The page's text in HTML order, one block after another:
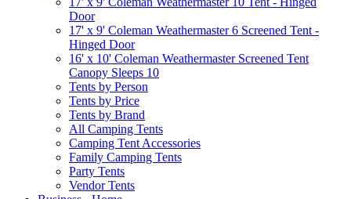
Door
17' x 9' Coleman Weathermaster 6 Screened Tent -
Hinged Door
16' x 10' Coleman Weathermaster Screened Tent
Canopy Sleeps 10
Tents by Person
Tents by Price
Tents by Brand
All Camping Tents
Camping Tent Accessories
Family Camping Tents
Party Tents
Vendor Tents